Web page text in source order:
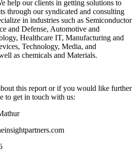
help our clients in getting solutions to
through our syndicated and consulting
in industries such as Semiconductor
and Defense, Automotive and
Healthcare IT, Manufacturing and
Technology, Media, and
as chemicals and Materials.
this report or if you would like further
to get in touch with us: